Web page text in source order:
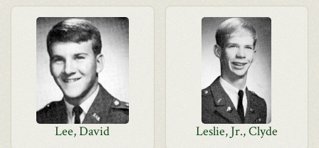
Lee, David Leslie, Jr., Clyde